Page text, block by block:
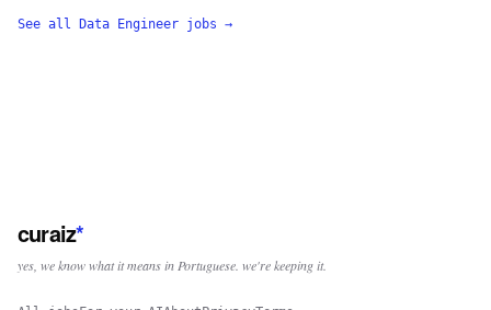
See all Data Engineer jobs →
curaiz*
yes, we know what it means in Portuguese. we're keeping it.